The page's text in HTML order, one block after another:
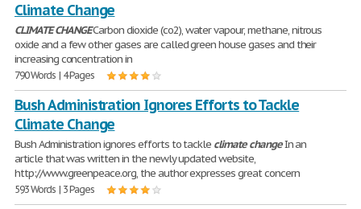
Climate Change
CLIMATECHANGECarbon dioxide (co2), water vapour, methane, nitrous
oxide and a few other gases are called green house gases and their
increasing concentration in
790 Words | 4 Pages
Bush Administration Ignores Efforts to Tackle
Climate Change
Bush Administration ignores efforts to tackle climate changeIn an
article that was written in the newly updated website,
http://www.greenpeace.org, the author expresses great concern
593 Words | 3 Pages